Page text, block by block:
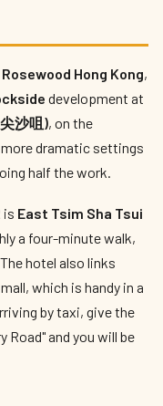
Hong Kong,
development at
沙咀), on the
dramatic settings
half the work.
is East Tsim Sha Tsui
a four-minute walk,
hotel also links
mall, which is handy in a
by taxi, give the
Road" and you will be